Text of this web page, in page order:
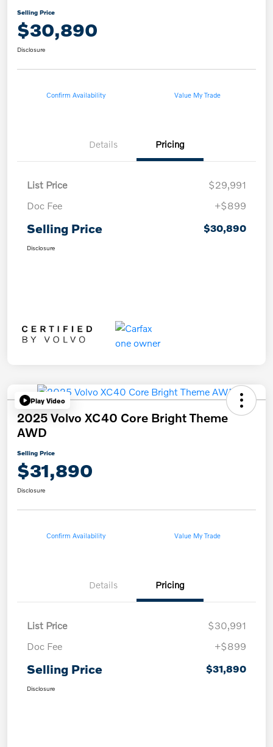
Selling Price
$30,890
Disclosure
Confirm Availability Value My Trade
Details Pricing
List Price
$29,991
Doc Fee
+$899
Selling Price $30,890
Disclosure
Play Video
2025 Volvo XC40 Core Bright Theme
AWD
Selling Price
$31,890
Disclosure
Confirm Availability Value My Trade
Details Pricing
List Price
$30,991
Doc Fee
+$899
Selling Price $31,890
Disclosure